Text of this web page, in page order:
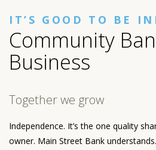
IT’S GOOD TO BE
Community
Business
Together we grow
Independence. It’s the one quality
owner. Main Street Bank